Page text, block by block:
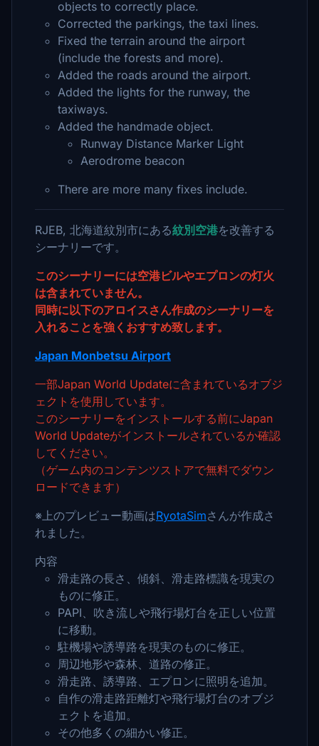
objects to correctly place.
Corrected the parkings, the taxi lines.
Fixed the terrain around the airport
(include the forests and more).
Added the roads around the airport.
Added the lights for the runway, the
taxiways.
Added the handmade object.
Runway Distance Marker Light
Aerodrome beacon
There are more many fixes include.
RJEB, 北海道紋別市にある紋別空港を改善する
シーナリーです。
このシーナリーには空港ビルやエプロンの灯火
は含まれていません。
同時に以下のアロイスさん作成のシーナリーを
入れることを強くおすすめ致します。
Japan Monbetsu Airport
一部Japan World Updateに含まれているオブジ
ェクトを使用しています。
このシーナリーをインストールする前にJapan
World Updateがインストールされているか確認
してください。
（ゲーム内のコンテンツストアで無料でダウン
ロードできます）
※上のプレビュー動画はRyotaSimさんが作成さ
れました。
内容
滑走路の長さ、傾斜、滑走路標識を現実の
ものに修正。
PAPI、吹き流しや飛行場灯台を正しい位置
に移動。
駐機場や誘導路を現実のものに修正。
周辺地形や森林、道路の修正。
滑走路、誘導路、エプロンに照明を追加。
自作の滑走路距離灯や飛行場灯台のオブジ
ェクトを追加。
その他多くの細かい修正。